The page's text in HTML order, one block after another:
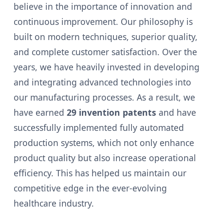
believe in the importance of innovation and
continuous improvement. Our philosophy is
built on modern techniques, superior quality,
and complete customer satisfaction. Over the
years, we have heavily invested in developing
and integrating advanced technologies into
our manufacturing processes. As a result, we
have earned 29 invention patents and have
successfully implemented fully automated
production systems, which not only enhance
product quality but also increase operational
efficiency. This has helped us maintain our
competitive edge in the ever-evolving
healthcare industry.